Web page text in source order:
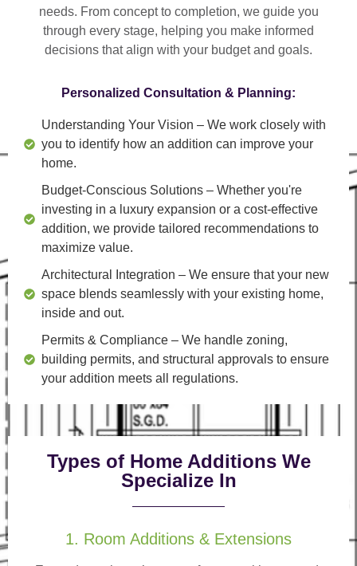
needs. From concept to completion, we guide you
through every stage, helping you make informed
decisions that align with your budget and goals.
Personalized Consultation & Planning:
Understanding Your Vision – We work closely with
you to identify how an addition can improve your
home.
Budget-Conscious Solutions – Whether you're
investing in a luxury expansion or a cost-effective
addition, we provide tailored recommendations to
maximize value.
Architectural Integration – We ensure that your new
space blends seamlessly with your existing home,
inside and out.
Permits & Compliance – We handle zoning,
building permits, and structural approvals to ensure
your addition meets all regulations.
Types of Home Additions We
Specialize In
1. Room Additions & Extensions